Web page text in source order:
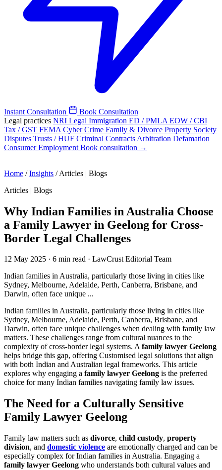
Instant Consultation
Book Consultation
Legal practices NRI Legal Immigration ED / PMLA EOW / CBI
Tax / GST FEMA Cyber Crime Family & Divorce Property Society
Disputes Trusts / HUF Criminal Contracts Arbitration Defamation
ConsumerEmployment Book consultation →
Home / Insights / Articles | Blogs
Articles | Blogs
Why Indian Families in Australia Choose
a Family Lawyer in Geelong for Cross-
Border Legal Challenges
12 May 2025 · 6 min read · LawCrust Editorial Team
Indian families in Australia, particularly those living in cities like
Sydney, Melbourne, Adelaide, Perth, Canberra, Brisbane, and
Darwin, often face unique ...
Indian families in Australia, particularly those living in cities like
Sydney, Melbourne, Adelaide, Perth, Canberra, Brisbane, and
Darwin, often face unique challenges when dealing with family law
matters. These challenges range from cultural nuances to the
complexity of cross-border legal systems. Afamily lawyer Geelong
helps bridge this gap, offering Customised legal solutions that align
with both Indian and Australian legal frameworks. This article
explores why engaging a family lawyer Geelong is the preferred
choice for many Indian families navigating family law issues.
The Need for a Culturally Sensitive
Family Lawyer Geelong
Family law matters such as divorce, child custody, property
division, and domestic violence are emotionally charged and can be
especially complex for Indian families in Australia. Engaging a
family lawyer Geelong who understands both cultural values and